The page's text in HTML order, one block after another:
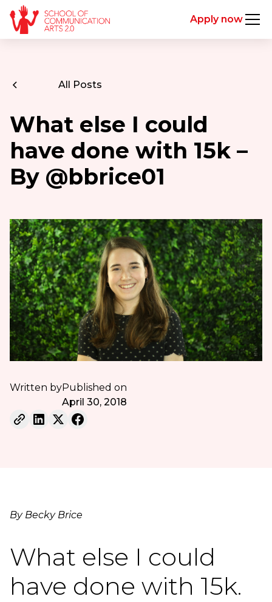
Apply now
All Posts
What else I could
have done with 15k –
By @bbrice01
Written byPublished on
April 30, 2018
By Becky Brice
What else I could
have done with 15k.